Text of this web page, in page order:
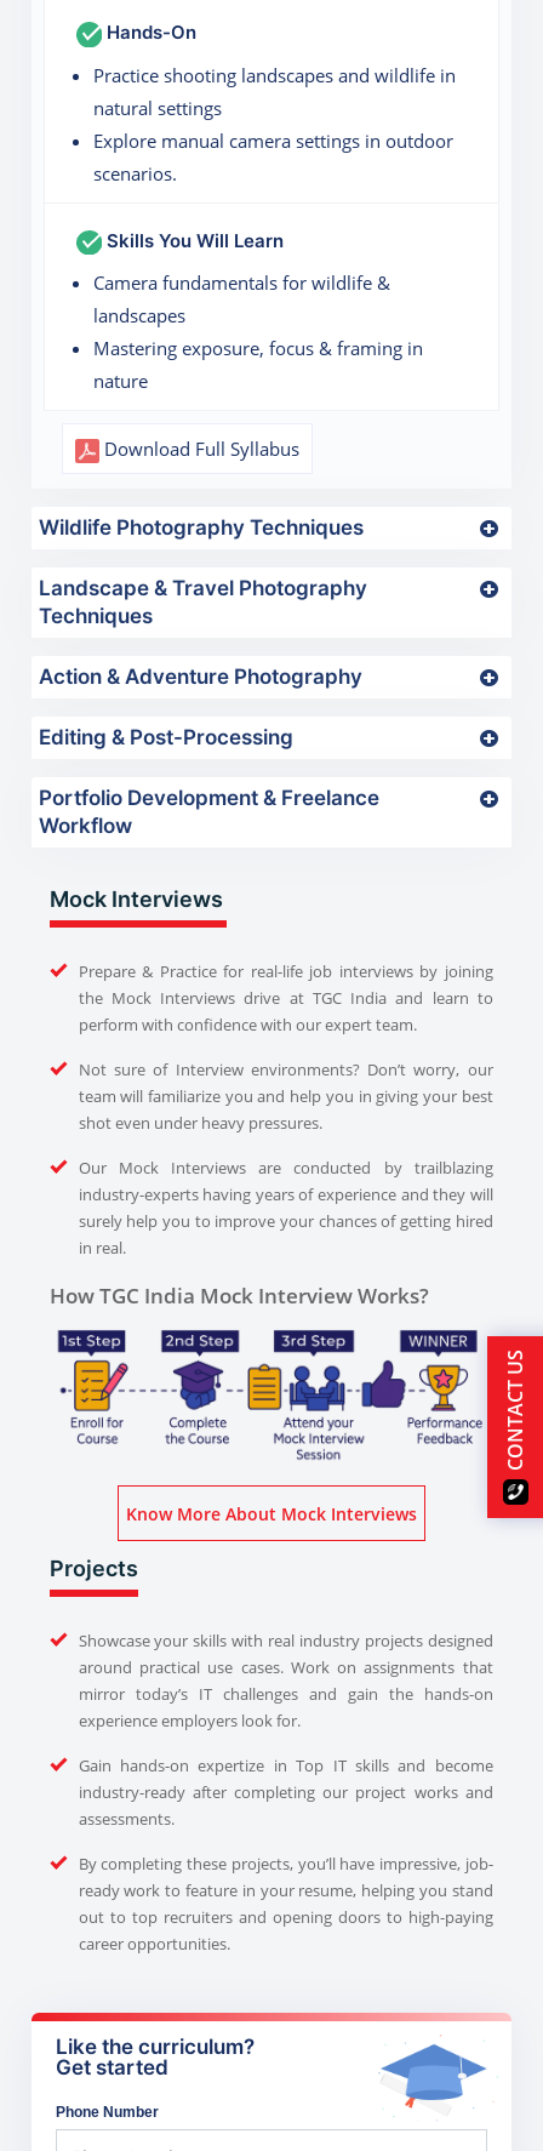
Hands-On
Practice shooting landscapes and wildlife in
natural settings
Explore manual camera settings in outdoor
scenarios.
Skills You Will Learn
Camera fundamentals for wildlife &
landscapes
Mastering exposure, focus & framing in
nature
Download Full Syllabus
Wildlife Photography Techniques
Landscape & Travel Photography
Techniques
Action & Adventure Photography
Editing & Post-Processing
Portfolio Development & Freelance
Workflow
Mock Interviews
Prepare & Practice for real-life job interviews by joining
the Mock Interviews drive at TGC India and learn to
perform with confidence with our expert team.
Not sure of Interview environments? Don’t worry, our
team will familiarize you and help you in giving your best
shot even under heavy pressures.
Our Mock Interviews are conducted by trailblazing
industry-experts having years of experience and they will
surely help you to improve your chances of getting hired
in real.
How TGC India Mock Interview Works?
Know More About Mock Interviews
Projects
Showcase your skills with real industry projects designed
around practical use cases. Work on assignments that
mirror today’s IT challenges and gain the hands-on
experience employers look for.
Gain hands-on expertize in Top IT skills and become
industry-ready after completing our project works and
assessments.
By completing these projects, you’ll have impressive, job-
ready work to feature in your resume, helping you stand
out to top recruiters and opening doors to high-paying
career opportunities.
Like the curriculum?
Get started
Phone Number
CONTACT US